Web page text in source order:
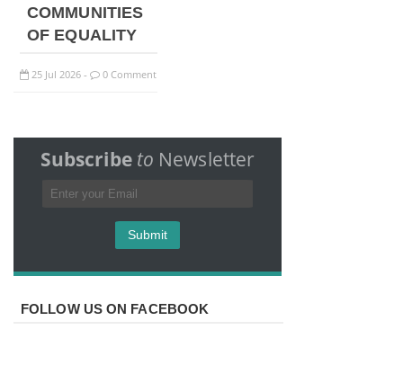
COMMUNITIES
OF EQUALITY
25 Jul 2026 - 0 Comment
Subscribe to Newsletter
FOLLOW US ON FACEBOOK